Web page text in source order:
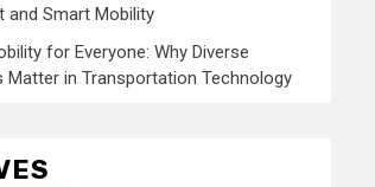
and Smart Mobility
for Everyone: Why Diverse
Matter in Transportation Technology